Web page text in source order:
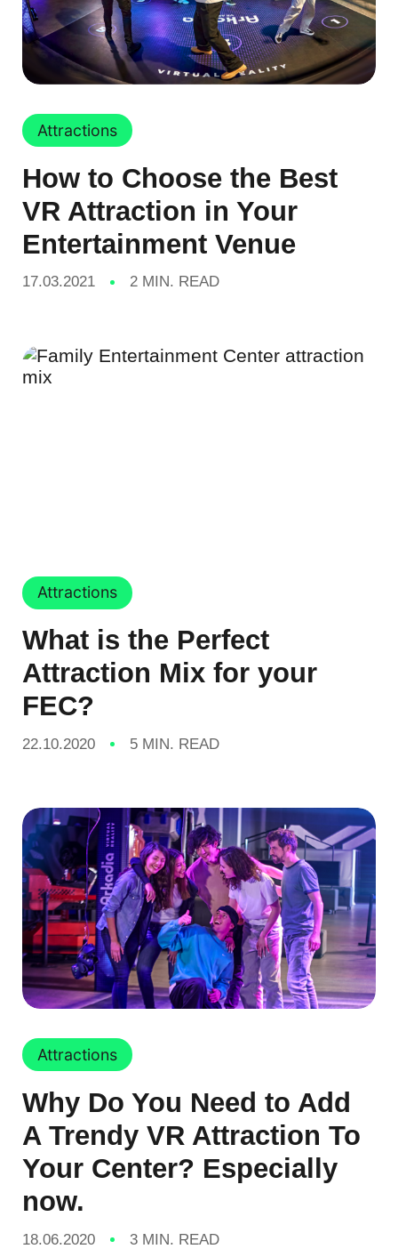
Attractions
How to Choose the Best
VR Attraction in Your
Entertainment Venue
17.03.2021 2 MIN. READ
Attractions
What is the Perfect
Attraction Mix for your
FEC?
22.10.2020 5 MIN. READ
Attractions
Why Do You Need to Add
A Trendy VR Attraction To
Your Center? Especially
now.
18.06.2020 3 MIN. READ